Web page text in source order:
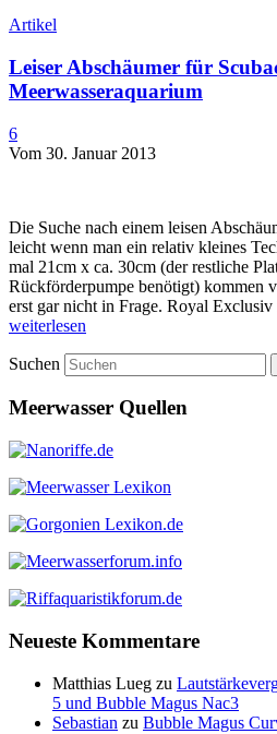
Artikel
Leiser Abschäumer für
Meerwasseraquarium
6
Vom 30. Januar 2013
Die Suche nach einem leisen
leicht wenn man ein relativ kleines
mal 21cm x ca. 30cm (der restliche
Rückförderpumpe benötigt) kommen
erst gar nicht in Frage. Royal
weiterlesen
Suchen
Meerwasser Quellen
Neueste Kommentare
Matthias Lueg zu
5 und Bubble Magus Nac3
Sebastian zu Bubble Magus